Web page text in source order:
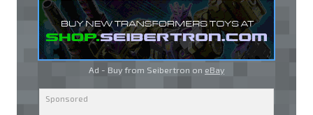
Ad - Buy from Seibertron on eBay